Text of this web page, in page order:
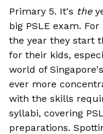
Primary 5. It's the
big PSLE exam.
the year they start
for their kids,
world of
ever more
with the skills
syllabi, covering
preparations.